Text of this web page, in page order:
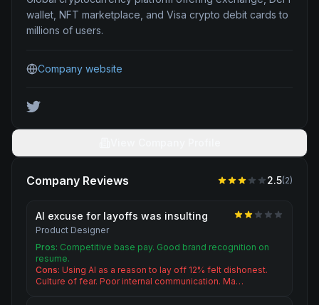
wallet, NFT marketplace, and Visa crypto debit cards to
millions of users.
Company website
Company Reviews 2.5(2)
AI excuse for layoffs was insulting
Product Designer
Pros: Competitive base pay. Good brand recognition on
resume.
Cons: Using AI as a reason to lay off 12% felt dishonest.
Culture of fear. Poor internal communication. Ma…